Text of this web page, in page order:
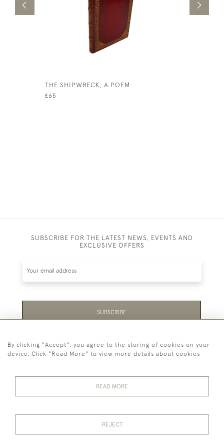
THE SHIPWRECK, A POEM
£65
SUBSCRIBE FOR THE LATEST NEWS, EVENTS AND
EXCLUSIVE OFFERS
SUBSCRIBE
Be the first to hear about the latest launches and
events plus receive exclusive offers.
© 2026 Temple Rare Books of Oxford
By clicking "Accept", you agree to the storing of cookies on your
device. Click "Read More" to view more details about cookies
READ MORE
REJECT